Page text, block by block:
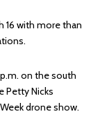
16 with more than
on the south
Petty Nicks
drone show.